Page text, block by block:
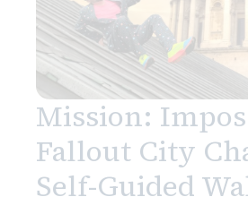
Mission:
Fallout City
Self-Guided